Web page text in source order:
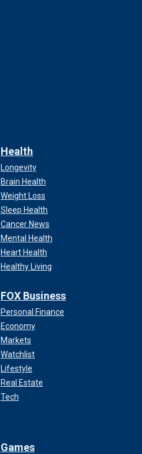
Health
Longevity
Brain Health
Weight Loss
Sleep Health
Cancer News
Mental Health
Heart Health
Healthy Living
FOX Business
Personal Finance
Economy
Markets
Watchlist
Lifestyle
Real Estate
Tech
Games